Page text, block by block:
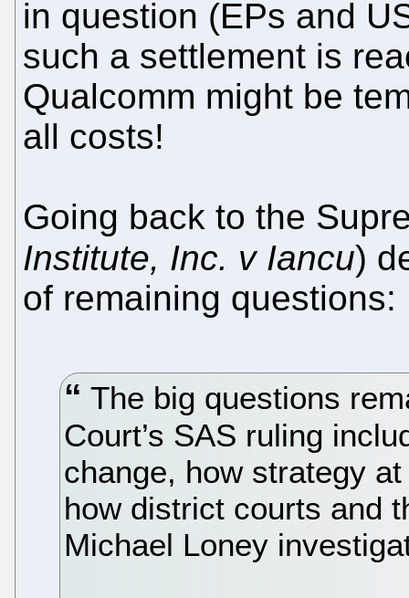
in question (EPs and
such a settlement is
Qualcomm might be
all costs!
Going back to the
Institute, Inc. v Iancu)
of remaining questions:
The big questions
Court’s SAS ruling
change, how strategy
how district courts and
Michael Loney